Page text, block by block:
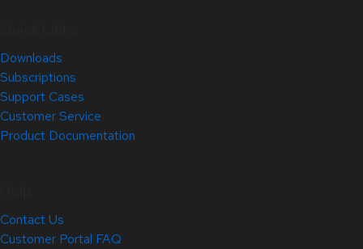
Downloads
Subscriptions
Support Cases
Customer Service
Product Documentation
Contact Us
Customer Portal FAQ